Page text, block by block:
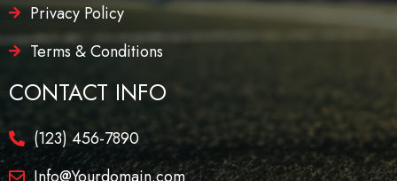
Privacy Policy
Terms & Conditions
CONTACT INFO
(123) 456-7890
Info@Yourdomain.com